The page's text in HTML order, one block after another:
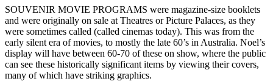
SOUVENIR MOVIE PROGRAMS were magazine-size booklets
and were originally on sale at Theatres or Picture Palaces, as they
were sometimes called (called cinemas today). This was from the
early silent era of movies, to mostly the late 60’s in Australia. Noel’s
display will have between 60-70 of these on show, where the public
can see these historically significant items by viewing their covers,
many of which have striking graphics.